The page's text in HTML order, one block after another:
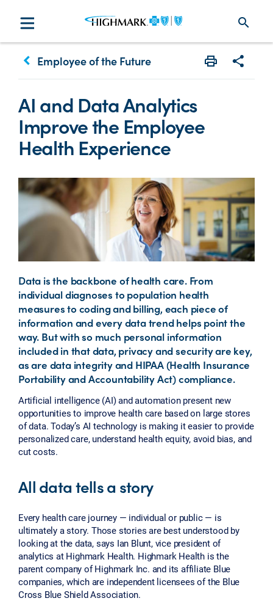
search
keyboard_arrow_left Employee of the Future
AI and Data Analytics
Improve the Employee
Health Experience
Data is the backbone of health care. From
individual diagnoses to population health
measures to coding and billing, each piece of
information and every data trend helps point the
way. But with so much personal information
included in that data, privacy and security are key,
as are data integrity and HIPAA (Health Insurance
Portability and Accountability Act) compliance.
Artificial intelligence (AI) and automation present new
opportunities to improve health care based on large stores
of data. Today’s AI technology is making it easier to provide
personalized care, understand health equity, avoid bias, and
cut costs.
All data tells a story
Every health care journey — individual or public — is
ultimately a story. Those stories are best understood by
looking at the data, says Ian Blunt, vice president of
analytics at Highmark Health. Highmark Health is the
parent company of Highmark Inc. and its affiliate Blue
companies, which are independent licensees of the Blue
Cross Blue Shield Association.